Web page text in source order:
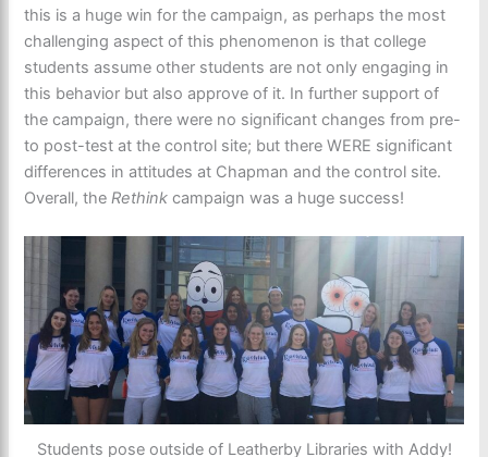
this is a huge win for the campaign, as perhaps the most
challenging aspect of this phenomenon is that college
students assume other students are not only engaging in
this behavior but also approve of it. In further support of
the campaign, there were no significant changes from pre-
to post-test at the control site; but there WERE significant
differences in attitudes at Chapman and the control site.
Overall, theRethinkcampaign was a huge success!
Students pose outside of Leatherby Libraries with Addy!